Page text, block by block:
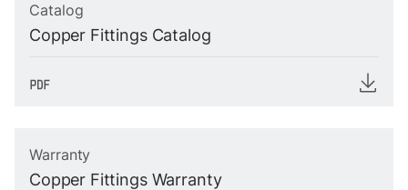
Catalog
Copper Fittings Catalog
Warranty
Copper Fittings Warranty